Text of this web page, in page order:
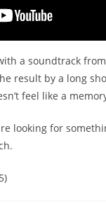
a soundtrack
result by a long
feel like a
looking for